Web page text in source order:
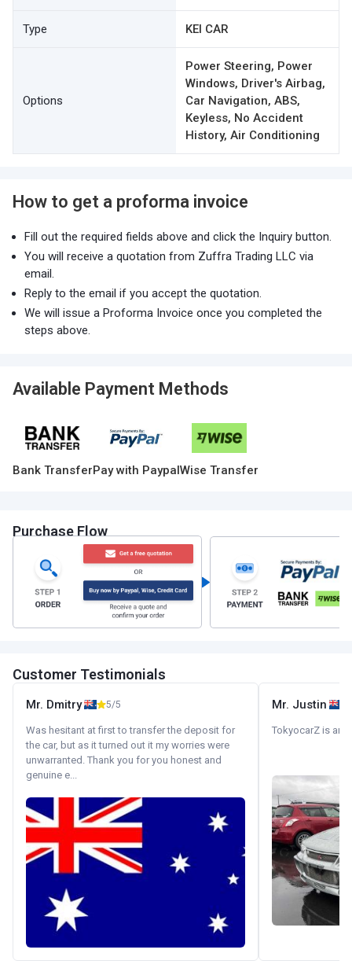
Type KEI CAR
Options
Power Steering, Power
Windows, Driver's Airbag,
Car Navigation, ABS,
Keyless, No Accident
History, Air Conditioning
How to get a proforma invoice
Fill out the required fields above and click the Inquiry button.
You will receive a quotation from Zuffra Trading LLC via
email.
Reply to the email if you accept the quotation.
We will issue a Proforma Invoice once you completed the
steps above.
Available Payment Methods
Bank TransferPay with PaypalWise Transfer
Purchase Flow
Customer Testimonials
Mr. Dmitry 5/5
Was hesitant at first to transfer the deposit for
the car, but as it turned out it my worries were
unwarranted. Thank you for you honest and
genuine e...
Mr. Justin
TokyocarZ is